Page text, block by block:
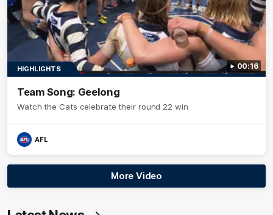
00:16
HIGHLIGHTS
Team Song: Geelong
Watch the Cats celebrate their round 22 win
AFL
More Video